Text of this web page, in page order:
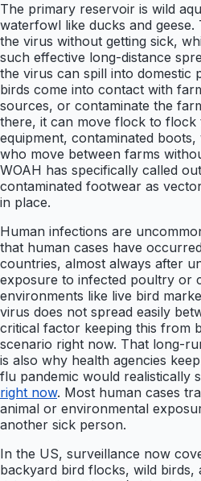
The primary reservoir is wild
waterfowl like ducks and
the virus without getting sick,
such effective long-distance
the virus can spill into domestic
birds come into contact with
sources, or contaminate the
there, it can move flock to flock
equipment, contaminated
who move between farms
WOAH has specifically called
contaminated footwear as
in place.
Human infections are
that human cases have
countries, almost always after
exposure to infected poultry or
environments like live bird
virus does not spread easily
critical factor keeping this from
scenario right now. That long-
is also why health agencies
flu pandemic would realistically
right now. Most human cases
animal or environmental
another sick person.
In the US, surveillance now
backyard bird flocks, wild birds,